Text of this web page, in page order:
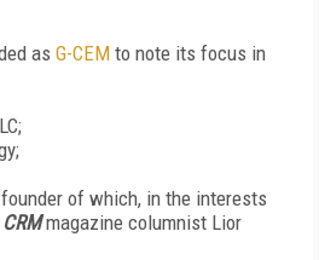
as G-CEM to note its focus in
of which, in the interests
CRMmagazine columnist Lior